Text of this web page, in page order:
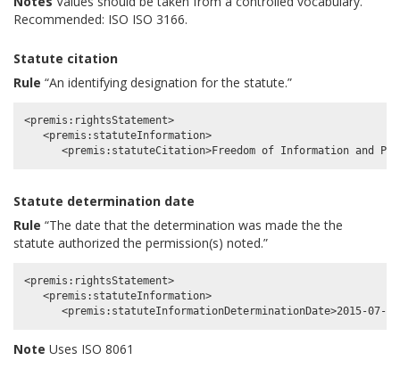
Recommended: ISO ISO 3166.
Statute citation
Rule “An identifying designation for the statute.”
<premis:rightsStatement>
   <premis:statuteInformation>
Statute determination date
Rule “The date that the determination was made the the
statute authorized the permission(s) noted.”
<premis:rightsStatement>
   <premis:statuteInformation>
Note Uses ISO 8061